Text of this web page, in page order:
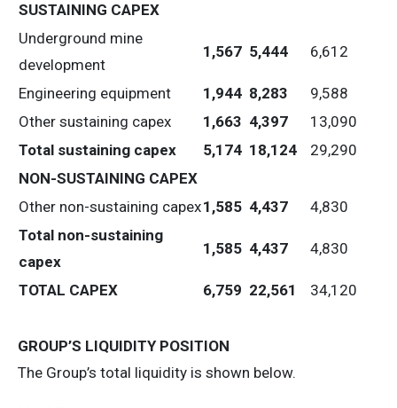
SUSTAINING CAPEX
Underground mine
development
1,567 5,444 6,612
Engineering equipment 1,944 8,283
9,588
Other sustaining capex
1,663 4,397
13,090
Total sustaining capex
5,174 18,124
29,290
NON-SUSTAINING CAPEX
Other non-sustaining capex1,585 4,437
4,830
Total non-sustaining
capex
1,585 4,437 4,830
TOTAL CAPEX 6,759 22,561 34,120
GROUP’S LIQUIDITY POSITION
The Group’s total liquidity is shown below.